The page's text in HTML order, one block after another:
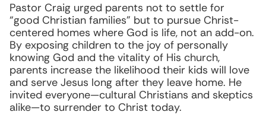
Pastor Craig urged parents not to settle for
“good Christian families” but to pursue Christ-
centered homes where God is life, not an add-on.
By exposing children to the joy of personally
knowing God and the vitality of His church,
parents increase the likelihood their kids will love
and serve Jesus long after they leave home. He
invited everyone—cultural Christians and skeptics
alike—to surrender to Christ today.